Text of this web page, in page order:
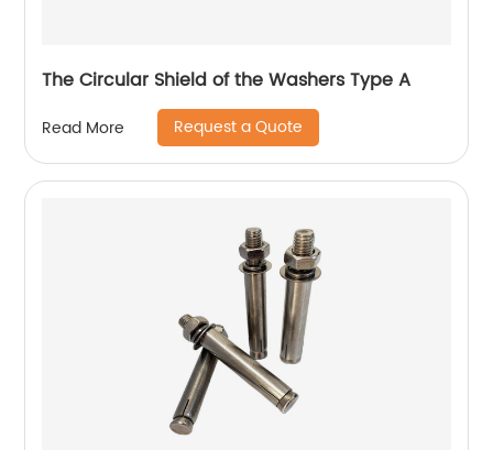
The Circular Shield of the Washers Type A
Read More Request a Quote